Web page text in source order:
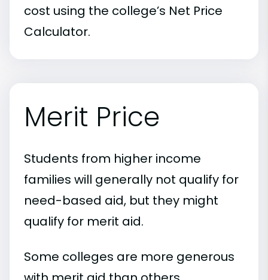
cost using the college’s Net Price
Calculator.
Merit Price
Students from higher income
families will generally not qualify for
need-based aid, but they might
qualify for merit aid.
Some colleges are more generous